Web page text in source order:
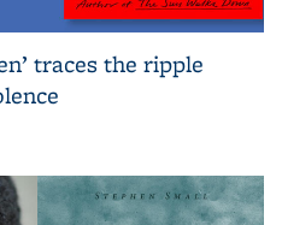
traces the ripple